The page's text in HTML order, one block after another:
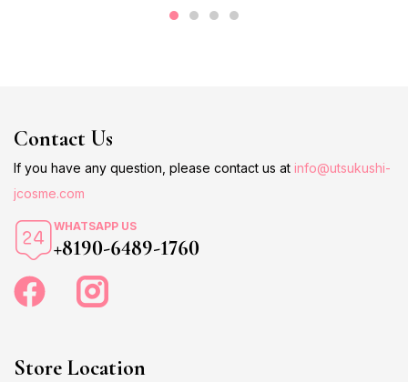
Contact Us
If you have any question, please contact us at info@utsukushi-
jcosme.com
WHATSAPP US
+8190-6489-1760
Store Location